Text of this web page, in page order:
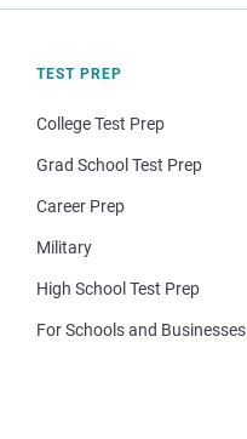
TEST PREP
College Test Prep
Grad School Test Prep
Career Prep
Military
High School Test Prep
For Schools and Businesses